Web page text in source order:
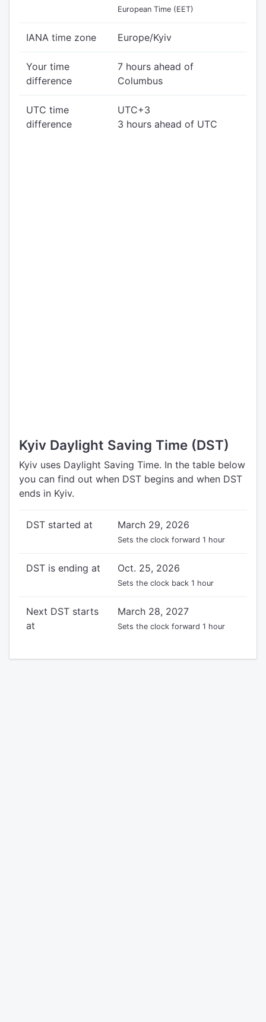
European Time (EET)
IANA time zone Europe/Kyiv
Your time
difference
7 hours ahead of
Columbus
UTC time
difference
UTC+3
3 hours ahead of UTC
Kyiv Daylight Saving Time (DST)
Kyiv uses Daylight Saving Time. In the table below
you can find out when DST begins and when DST
ends in Kyiv.
DST started at March 29, 2026
Sets the clock forward 1 hour
DST is ending at Oct. 25, 2026
Sets the clock back 1 hour
Next DST starts
at
March 28, 2027
Sets the clock forward 1 hour